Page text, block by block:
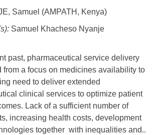
Samuel (AMPATH, Kenya)
Samuel Khacheso Nyanje
past, pharmaceutical service delivery
from a focus on medicines availability to
need to deliver extended
clinical services to optimize patient
Lack of a sufficient number of
increasing health costs, development
together with inequalities and..